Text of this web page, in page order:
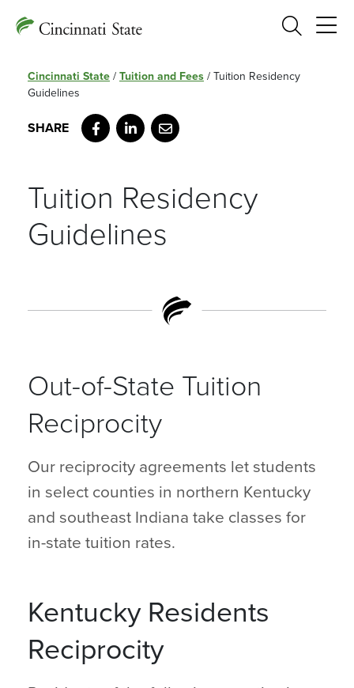
Search
Cincinnati State / Tuition and Fees / Tuition Residency
Guidelines
Facebook
LinkedIn
Email
Tuition Residency
Guidelines
Out-of-State Tuition
Reciprocity
Our reciprocity agreements let students
in select counties in northern Kentucky
and southeast Indiana take classes for
in-state tuition rates.
Kentucky Residents
Reciprocity